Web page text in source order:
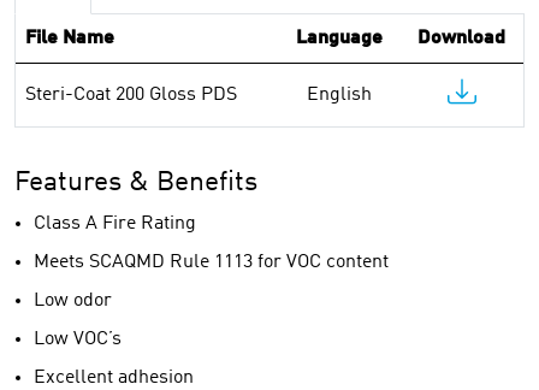
File Name Language Download
Steri-Coat 200 Gloss PDS English
Features & Benefits
Class A Fire Rating
Meets SCAQMD Rule 1113 for VOC content
Low odor
Low VOC’s
Excellent adhesion